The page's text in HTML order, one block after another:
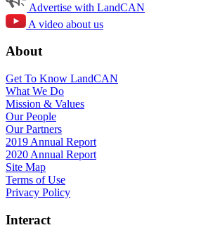
Advertise with LandCAN
A video about us
About
Get To Know LandCAN
What We Do
Mission & Values
Our People
Our Partners
2019 Annual Report
2020 Annual Report
Site Map
Terms of Use
Privacy Policy
Interact